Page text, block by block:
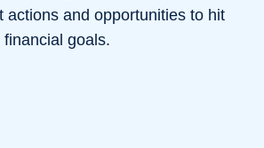
actions and opportunities to hit
goals.